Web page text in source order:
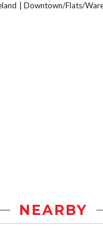
Downtown/Flats/
NEARBY